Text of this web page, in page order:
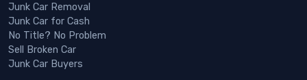
Junk Car Removal
Junk Car for Cash
No Title? No Problem
Sell Broken Car
Junk Car Buyers